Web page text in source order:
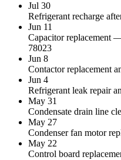
Jul 30
Refrigerant recharge
Jun 11
Capacitor replacement
78023
Jun 8
Contactor replacement
Jun 4
Refrigerant leak repair
May 31
Condensate drain line
May 27
Condenser fan motor
May 22
Control board